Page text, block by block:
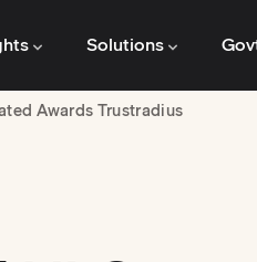
Solutions
Awards Trustradius